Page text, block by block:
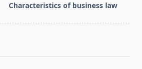
Characteristics of business law